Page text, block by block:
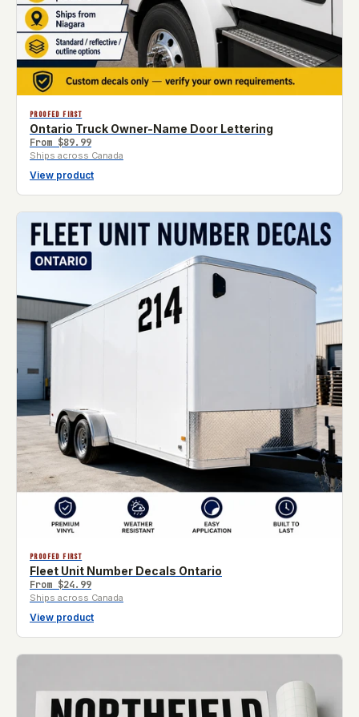
PROOFED FIRST
Ontario Truck Owner-Name Door Lettering
From $89.99
Ships across Canada
View product
PROOFED FIRST
Fleet Unit Number Decals Ontario
From $24.99
Ships across Canada
View product